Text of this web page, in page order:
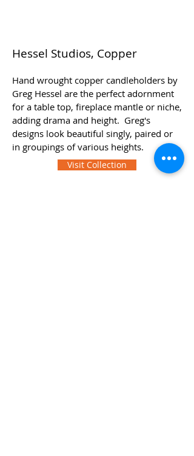
Hessel Studios, Copper
Hand wrought copper candleholders by
Greg Hessel are the perfect adornment
for a table top, fireplace mantle or niche,
adding drama and height. Greg's
designs look beautiful singly, paired or
in groupings of various heights.
Visit Collection